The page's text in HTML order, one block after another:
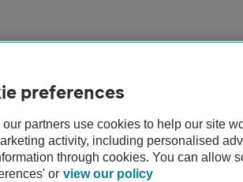
us FAQs Modern slavery Terms of
preferences
our partners use cookies to help our site
activity, including personalised
through cookies. You can allow
or view our policy